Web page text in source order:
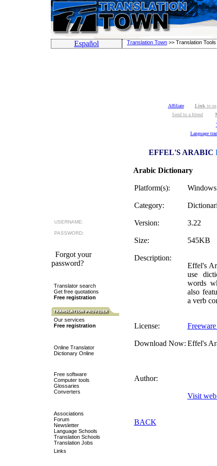
Español Translation Town >> Translation Tools
Affiliate Link to us
Send to a friend
Language
USERNAME:
PASSWORD:
Forgot your
password?
Translator search
Get free quotations
Free registration
Our services
Free registration
Online Translator
Dictionary Online
Free software
Computer tools
Glossaries
Converters
Associations
Forum
Newsletter
Language Schools
Translation Schools
Translation Jobs
Links
EFFEL'S ARABIC
Arabic Dictionary
Platform(s):
Category:
Version: 3.22
Size: 545KB
Description:
Effel's
use
words
also
a verb
License:
Download Now: Effel's
Author:
Visit
BACK